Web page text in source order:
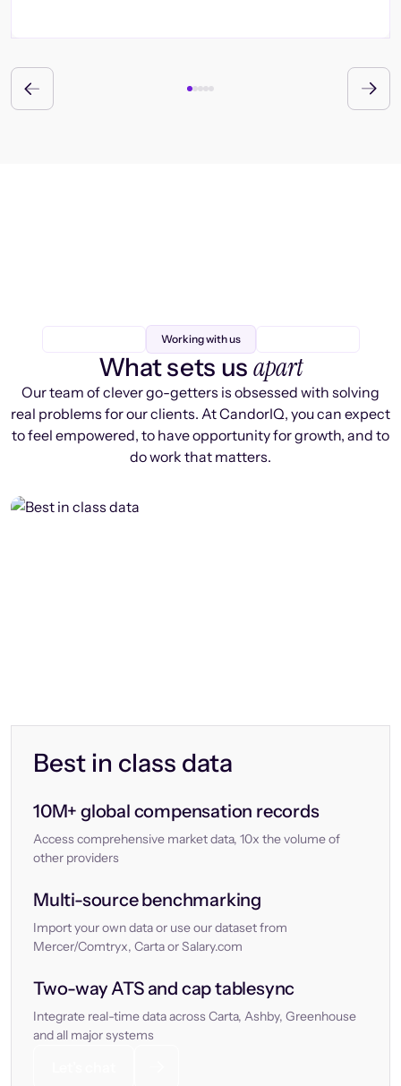
Working with us
What sets us apart
Our team of clever go-getters is obsessed with solving
real problems for our clients. At CandorIQ, you can expect
to feel empowered, to have opportunity for growth, and to
do work that matters.
Best in class data
10M+ global compensation records
Access comprehensive market data, 10x the volume of
other providers
Multi-source benchmarking
Import your own data or use our dataset from
Mercer/Comtryx, Carta or Salary.com
Two-way ATS and cap tablesync
Integrate real-time data across Carta, Ashby, Greenhouse
and all major systems